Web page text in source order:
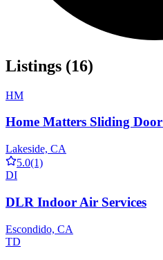
Listings (16)
HM
Home Matters Sliding
Lakeside, CA
5.0(1)
DI
DLR Indoor Air Services
Escondido, CA
TD